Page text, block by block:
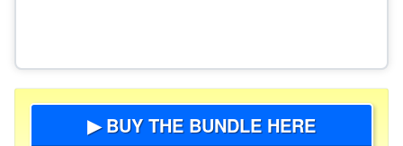
▶ BUY THE BUNDLE HERE